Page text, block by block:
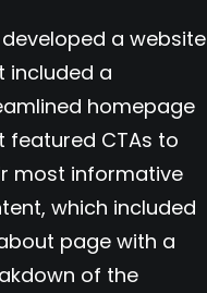
a website
included a
homepage
featured CTAs to
most informative
which included
page with a
of the